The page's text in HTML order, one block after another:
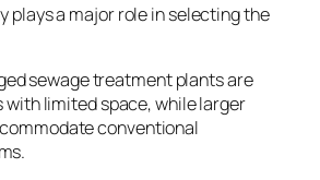
plays a major role in selecting the
sewage treatment plants are
with limited space, while larger
conventional